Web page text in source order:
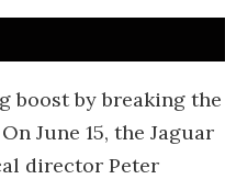
boost by breaking the
June 15, the Jaguar
director Peter